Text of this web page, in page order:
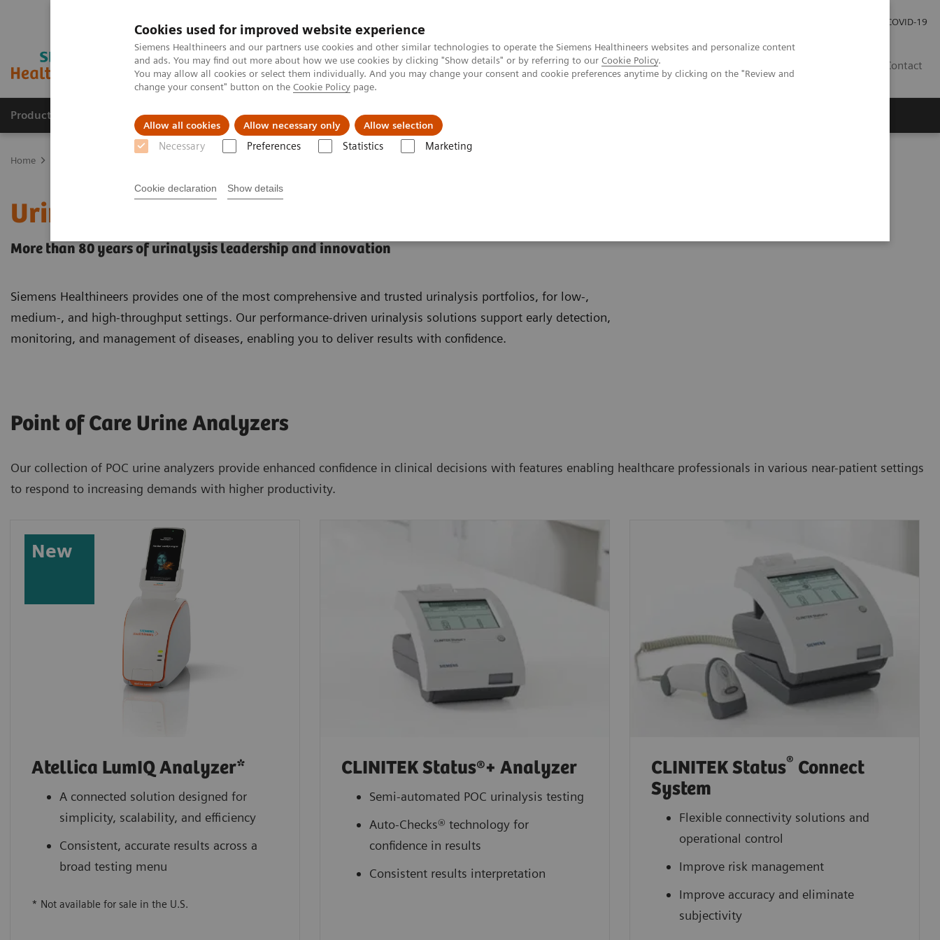
Cookies used for improved website experience
Siemens Healthineers and our partners use cookies and other similar technologies to operate the Siemens Healthineers websites and personalize content
and ads. You may find out more about how we use cookies by clicking "Show details" or by referring to our Cookie Policy.
You may allow all cookies or select them individually. And you may change your consent and cookie preferences anytime by clicking on the "Review and
change your consent" button on the Cookie Policy page.
Allow all cookies Allow necessary only Allow selection
Necessary Preferences Statistics Marketing
Cookie declaration Show details
COVID-19
Contact
Products & Services Support & Documentation Insights
Home
Urinalysis Products
More than 80 years of urinalysis leadership and innovation
Siemens Healthineers provides one of the most comprehensive and trusted urinalysis portfolios, for low-,
medium-, and high-throughput settings. Our performance-driven urinalysis solutions support early detection,
monitoring, and management of diseases, enabling you to deliver results with confidence.
Point of Care Urine Analyzers
Our collection of POC urine analyzers provide enhanced confidence in clinical decisions with features enabling healthcare professionals in various near-patient settings
to respond to increasing demands with higher productivity.
New
Atellica LumIQ Analyzer*
A connected solution designed for
simplicity, scalability, and efficiency
Consistent, accurate results across a
broad testing menu
* Not available for sale in the U.S.
CLINITEK Status®+ Analyzer
Semi-automated POC urinalysis testing
Auto-Checks® technology for
confidence in results
Consistent results interpretation
CLINITEK Status® Connect
System
Flexible connectivity solutions and
operational control
Improve risk management
Improve accuracy and eliminate
subjectivity